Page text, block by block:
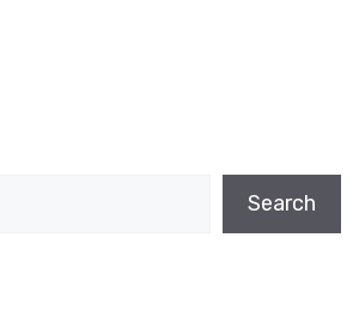
Search